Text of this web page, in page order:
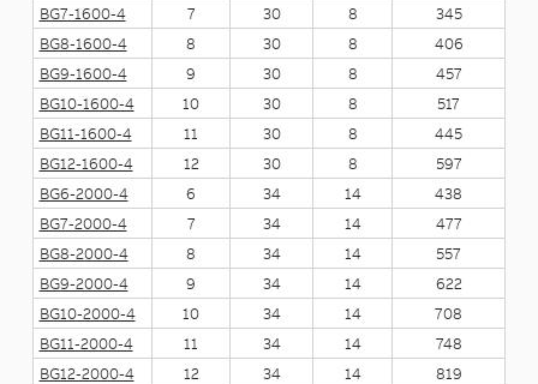
BG7-1600-4
7 30 8
345
BG8-1600-4
8 30 8
406
BG9-1600-4
9 30 8
457
BG10-1600-4
10 30 8
517
BG11-1600-4
11 30 8
445
BG12-1600-4
12 30 8
597
BG6-2000-4
6 34 14
438
BG7-2000-4
7 34 14
477
BG8-2000-4
8 34 14
557
BG9-2000-4
9 34 14
622
BG10-2000-4
10 34 14
708
BG11-2000-4
11 34 14
748
BG12-2000-4
12 34 14
819